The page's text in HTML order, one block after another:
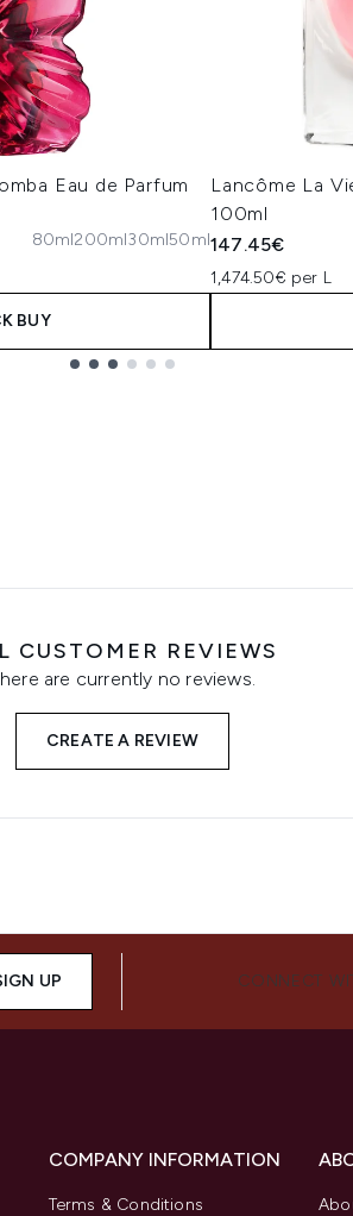
Eau de Parfum
80ml200ml30ml50ml
BUY
Lancôme La
100ml
147.45€
1,474.50€ per L
CUSTOMER REVIEWS
are currently no reviews.
CREATE A REVIEW
UP CONNECT
COMPANY INFORMATION
Terms & Conditions